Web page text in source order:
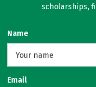
scholarships,
Name
Email